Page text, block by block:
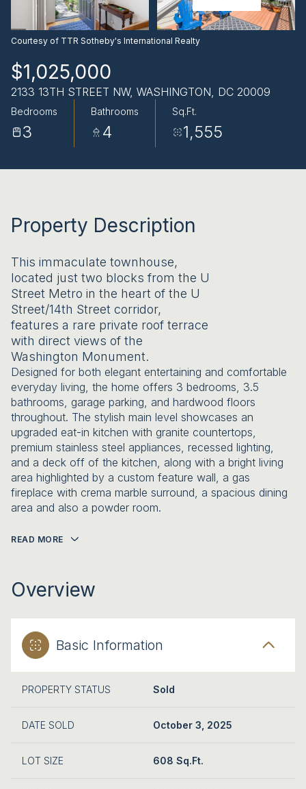
Courtesy of TTR Sotheby's International Realty
$1,025,000
2133 13TH STREET NW, WASHINGTON, DC 20009
Bedrooms
3
Bathrooms
4
Sq.Ft.
1,555
Property Description
This immaculate townhouse,
located just two blocks from the U
Street Metro in the heart of the U
Street/14th Street corridor,
features a rare private roof terrace
with direct views of the
Washington Monument.
Designed for both elegant entertaining and comfortable
everyday living, the home offers 3 bedrooms, 3.5
bathrooms, garage parking, and hardwood floors
throughout. The stylish main level showcases an
upgraded eat-in kitchen with granite countertops,
premium stainless steel appliances, recessed lighting,
and a deck off of the kitchen, along with a bright living
area highlighted by a custom feature wall, a gas
fireplace with crema marble surround, a spacious dining
area and also a powder room.
READ MORE
Overview
Basic Information
PROPERTY STATUS Sold
DATE SOLD October 3, 2025
LOT SIZE 608 Sq.Ft.
AUG